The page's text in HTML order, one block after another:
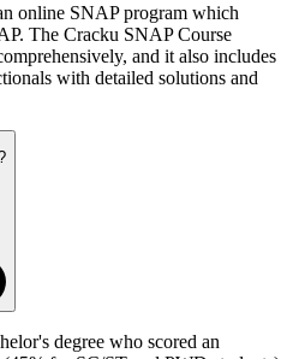
online SNAP program which
The Cracku SNAP Course
and it also includes
with detailed solutions and
degree who scored an